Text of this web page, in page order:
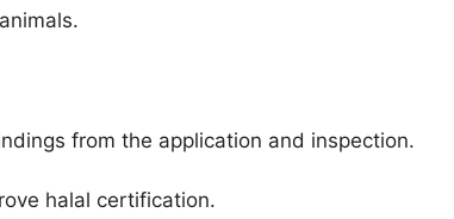
from the application and inspection.
halal certification.